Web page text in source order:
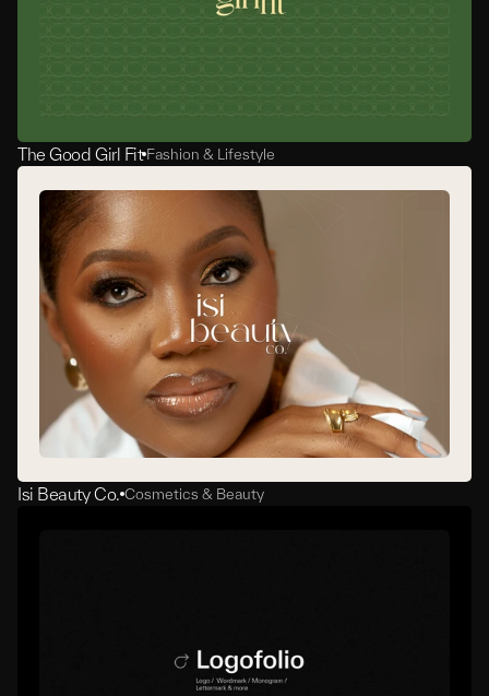
The Good Girl Fit Fashion & Lifestyle
Isi Beauty Co. Cosmetics & Beauty